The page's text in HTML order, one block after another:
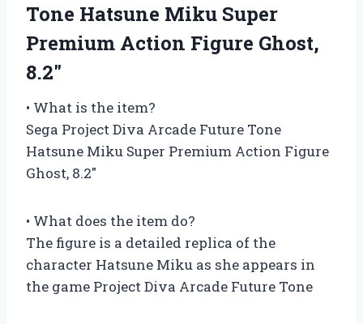
Tone Hatsune Miku Super
Premium Action Figure Ghost,
8.2″
• What is the item?
Sega Project Diva Arcade Future Tone
Hatsune Miku Super Premium Action Figure
Ghost, 8.2″
• What does the item do?
The figure is a detailed replica of the
character Hatsune Miku as she appears in
the game Project Diva Arcade Future Tone